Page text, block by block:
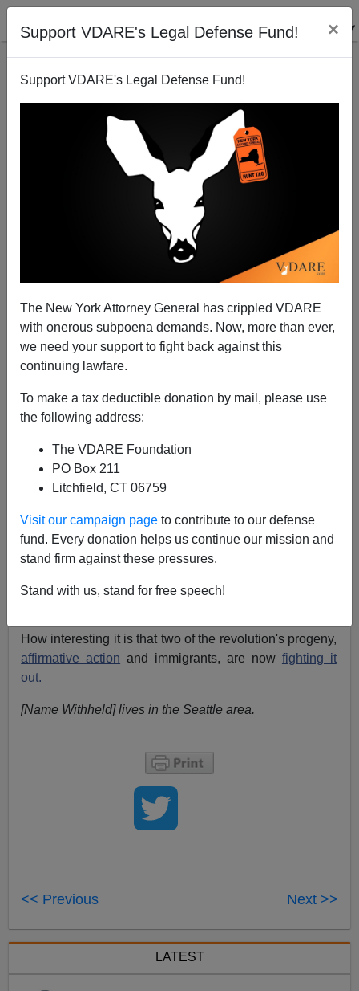
Support VDARE's Legal Defense Fund! ×
Support VDARE's Legal Defense Fund!
The New York Attorney General has crippled VDARE
with onerous subpoena demands. Now, more than ever,
we need your support to fight back against this
continuing lawfare.
To make a tax deductible donation by mail, please use
the following address:
The VDARE Foundation
PO Box 211
Litchfield, CT 06759
Visit our campaign page to contribute to our defense
fund. Every donation helps us continue our mission and
stand firm against these pressures.
Stand with us, stand for free speech!
A Washington State Reader Says Immigration and
Affirmative Action Have Collided
VDARE.com Reader
11/17/2006
A+|a-
and/or email address published when sending VDARE
email.
11/16/06 - A Florida Reader Is In Disbelief That Senator
Melquiades Martinez Might Head RNC
Re: Athena Kerry's Blog:Diversity Is Strength! Its
Also Discrimination Against Asian Students
VDARE.COM often points out that the
How interesting it is that two of the revolution's progeny,
affirmative action and immigrants, are now fighting it
out.
[Name Withheld] lives in the Seattle area.
<< Previous Next >>
LATEST